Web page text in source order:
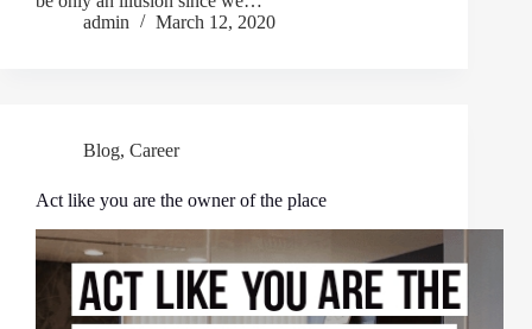
admin
March 12, 2020
Blog, Career
Act like you are the owner of the place